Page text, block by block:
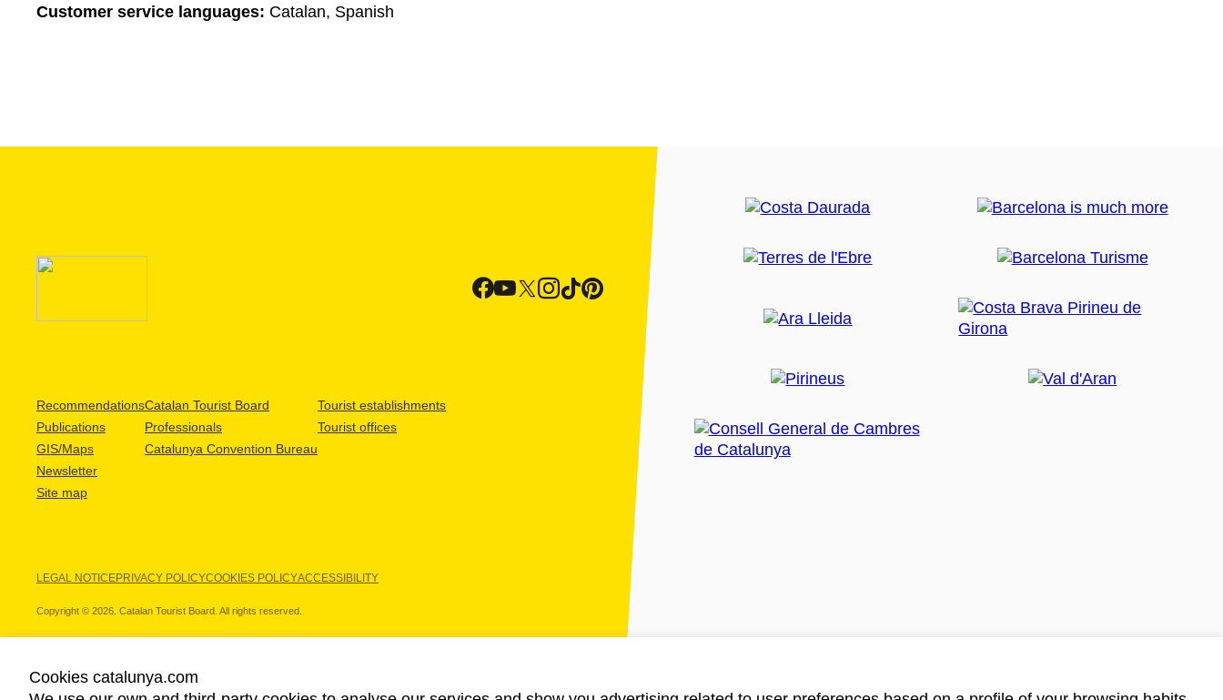
Customer service languages: Catalan, Spanish
Recommendations
Publications
GIS/Maps
Newsletter
Site map
Catalan Tourist Board
Professionals
Catalunya Convention Bureau
Tourist establishments
Tourist offices
LEGAL NOTICEPRIVACY POLICYCOOKIES POLICYACCESSIBILITY
Copyright © 2026. Catalan Tourist Board. All rights reserved.
Cookies catalunya.com